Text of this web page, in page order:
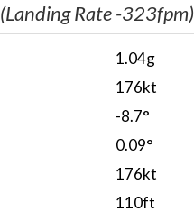
(Landing Rate -323fpm)
1.04g
176kt
-8.7°
0.09°
176kt
110ft